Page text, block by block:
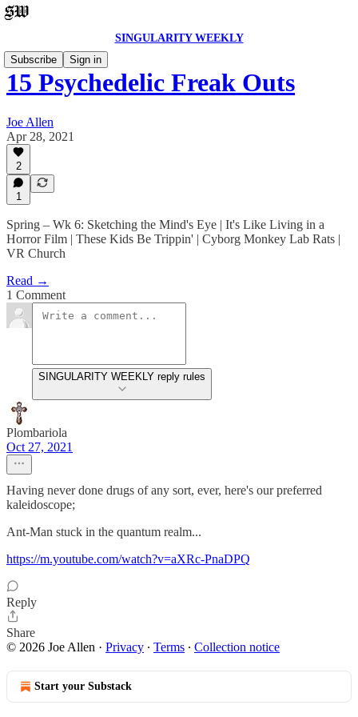
SINGULARITY WEEKLY
Subscribe
Sign in
15 Psychedelic Freak Outs
Joe Allen
Apr 28, 2021
2
1
Spring – Wk 6: Sketching the Mind's Eye | It's Like Living in a
Horror Film | These Kids Be Trippin' | Cyborg Monkey Lab Rats |
VR Church
Read →
1 Comment
SINGULARITY WEEKLY reply rules
Plombariola
Oct 27, 2021
Having never done drugs of any sort, ever, here's our preferred
kaleidoscope;
Ant-Man stuck in the quantum realm...
https://m.youtube.com/watch?v=aXRc-PnaDPQ
Reply
Share
© 2026 Joe Allen · Privacy ∙ Terms ∙ Collection notice
Start your Substack